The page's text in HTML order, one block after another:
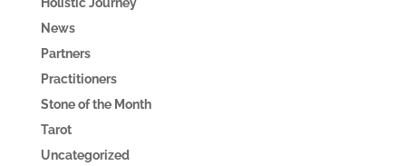
News
Partners
Practitioners
Stone of the Month
Tarot
Uncategorized